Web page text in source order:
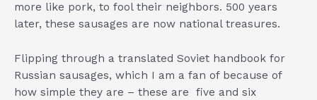
more like pork, to fool their neighbors. 500 years
later, these sausages are now national treasures.
Flipping through a translated Soviet handbook for
Russian sausages, which I am a fan of because of
how simple they are – these are five and six